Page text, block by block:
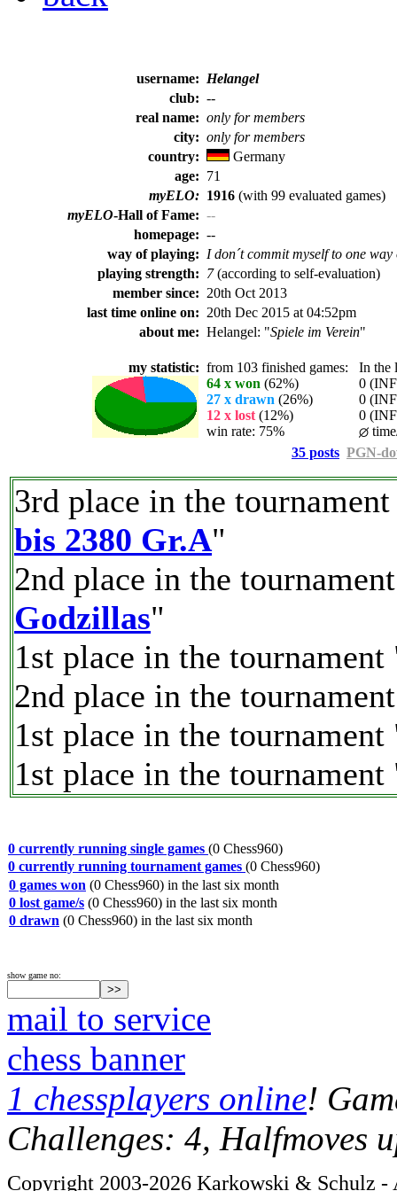
username: Helangel
club: --
real name: only for members
city: only for members
country:
Germany
age: 71
myELO: 1916 (with 99 evaluated games)
myELO-Hall of Fame: --
homepage: --
way of playing: I don´t commit myself to one
playing strength: 7(according to self-evaluation)
member since: 20th Oct 2013
last time online on: 20th Dec 2015 at 04:52pm
about me: Helangel: "Spiele im Verein"
my statistic: from 103 finished games: In the
64 x won (62%)
0
27 x drawn (26%)
0
12 x lost (12%)
0
win rate: 75%
35 posts PGN-
3rd place in the
bis 2380 Gr.A"
2nd place in the
Godzillas"
1st place in the tournament
2nd place in the
1st place in the tournament
1st place in the tournament
0 currently running single games (0 Chess960)
0 currently running tournament games (0 Chess960)
0 games won (0 Chess960) in the last six month
0 lost game/s (0 Chess960) in the last six month
0 drawn (0 Chess960) in the last six month
show game no:
mail to service
chess banner
1 chessplayers online!
Challenges: 4, Halfmoves
Copyright 2003-2026 Karkowski & Schulz